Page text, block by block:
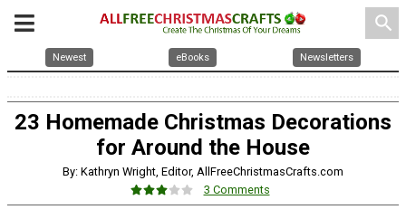
search
Newest eBooks Newsletters
23 Homemade Christmas Decorations
for Around the House
By: Kathryn Wright, Editor, AllFreeChristmasCrafts.com
3 Comments